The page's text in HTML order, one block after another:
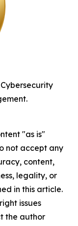
"as is"
not accept any
content,
legality, or
in this article.
issues
the author